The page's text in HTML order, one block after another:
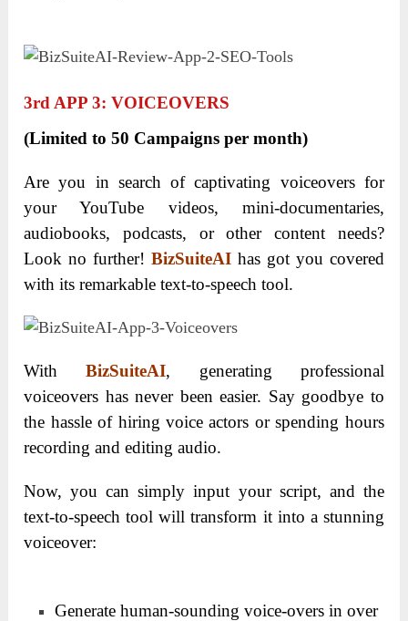
3Rd APP 3: VOICEOVERS
(Limited to 50 Campaigns per month)
Are you in search of captivating voiceovers for
your YouTube videos, mini-documentaries,
audiobooks, podcasts, or other content needs?
Look no further!BizSuiteAI has got you covered
with its remarkable text-to-speech tool.
WithBizSuiteAI, generating professional
voiceovers has never been easier. Say goodbye to
the hassle of hiring voice actors or spending hours
recording and editing audio.
Now, you can simply input your script, and the
text-to-speech tool will transform it into a stunning
voiceover:
Generate human-sounding voice-overs in over